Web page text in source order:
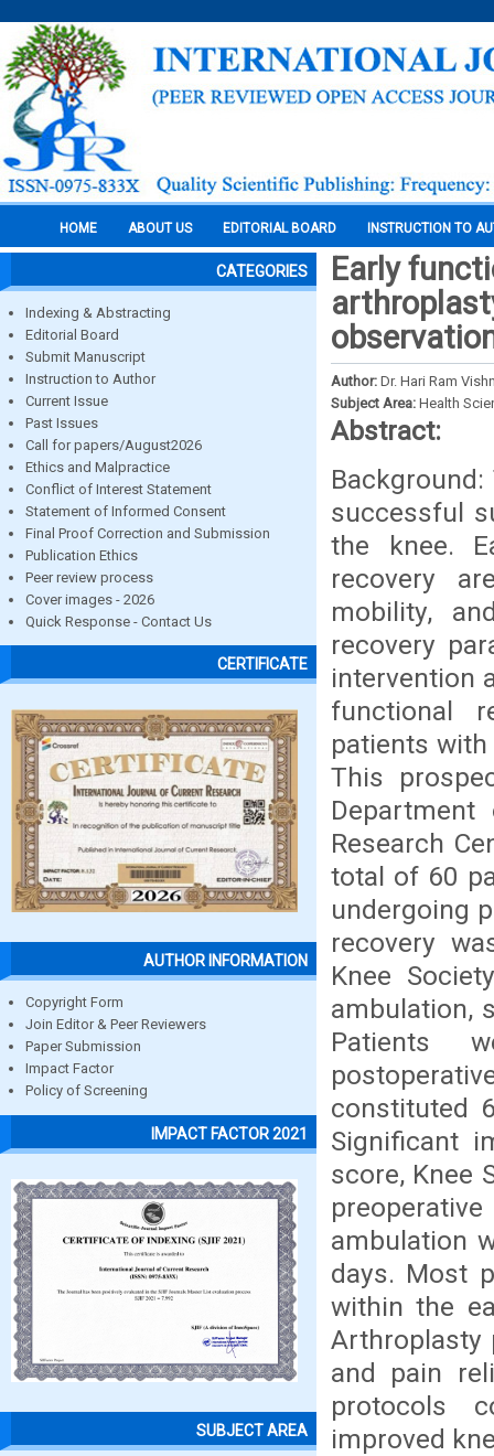
HOME ABOUT US EDITORIAL BOARD INSTRUCTION TO
CATEGORIES
Indexing & Abstracting
Editorial Board
Submit Manuscript
Instruction to Author
Current Issue
Past Issues
Call for papers/August2026
Ethics and Malpractice
Conflict of Interest Statement
Statement of Informed Consent
Final Proof Correction and Submission
Publication Ethics
Peer review process
Cover images - 2026
Quick Response - Contact Us
CERTIFICATE
AUTHOR INFORMATION
Copyright Form
Join Editor & Peer Reviewers
Paper Submission
Impact Factor
Policy of Screening
IMPACT FACTOR 2021
SUBJECT AREA
Early
Author: Dr. Hari Ram
Subject Area: Health
Abstract:
successful
the knee.
recovery
mobility,
recovery
intervention
functional
patients
This
Research
total of 60
undergoing
recovery
Knee
ambulation,
Patients
constituted
Significant
score, Knee
ambulation
days. Most
within the
Arthroplasty
and pain
protocols
improved